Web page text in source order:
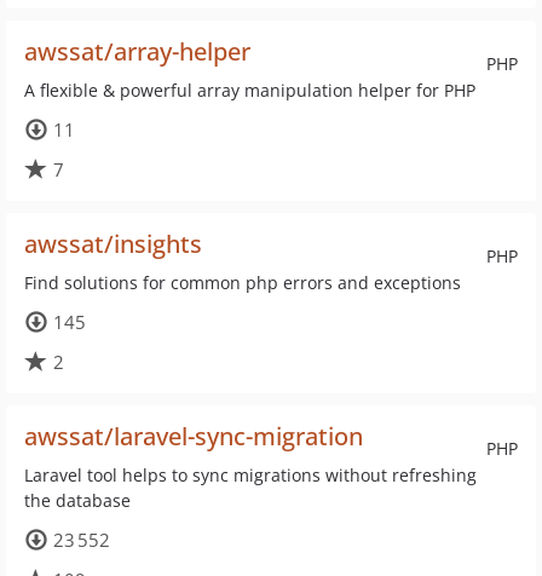
PHP
awssat/array-helper
A flexible & powerful array manipulation helper for PHP
11
7
PHP
awssat/insights
Find solutions for common php errors and exceptions
145
2
PHP
awssat/laravel-sync-migration
Laravel tool helps to sync migrations without refreshing
the database
23 552